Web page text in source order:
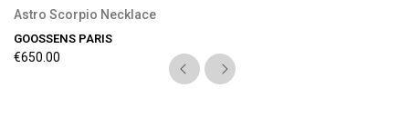
Astro Scorpio Necklace
GOOSSENS PARIS
€650.00